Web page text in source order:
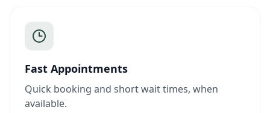
Fast Appointments
Quick booking and short wait times, when
available.